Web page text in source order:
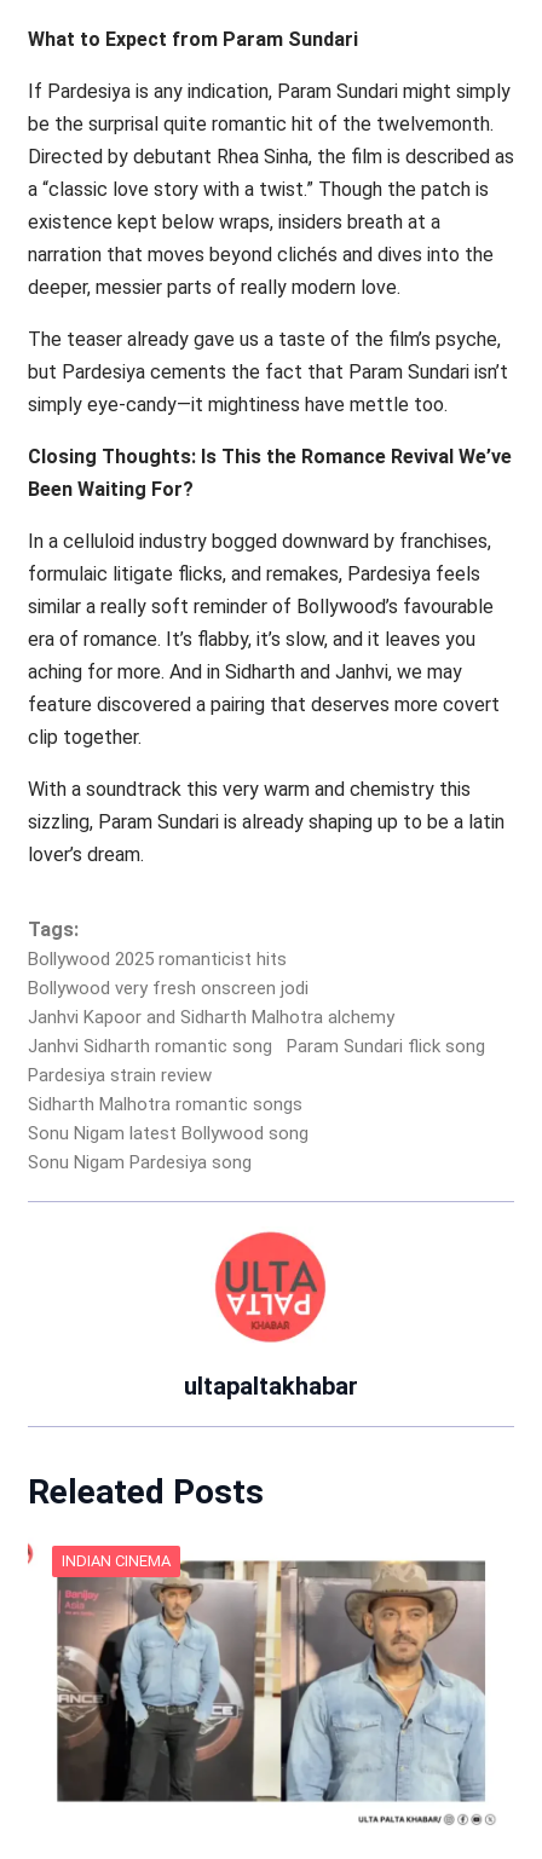
What to Expect from Param Sundari
If Pardesiya is any indication, Param Sundari might simply
be the surprisal quite romantic hit of the twelvemonth.
Directed by debutant Rhea Sinha, the film is described as
a “classic love story with a twist.” Though the patch is
existence kept below wraps, insiders breath at a
narration that moves beyond clichés and dives into the
deeper, messier parts of really modern love.
The teaser already gave us a taste of the film’s psyche,
but Pardesiya cements the fact that Param Sundari isn’t
simply eye-candy—it mightiness have mettle too.
Closing Thoughts: Is This the Romance Revival We’ve
Been Waiting For?
In a celluloid industry bogged downward by franchises,
formulaic litigate flicks, and remakes, Pardesiya feels
similar a really soft reminder of Bollywood’s favourable
era of romance. It’s flabby, it’s slow, and it leaves you
aching for more. And in Sidharth and Janhvi, we may
feature discovered a pairing that deserves more covert
clip together.
With a soundtrack this very warm and chemistry this
sizzling, Param Sundari is already shaping up to be a latin
lover’s dream.
Tags:
Bollywood 2025 romanticist hits
Bollywood very fresh onscreen jodi
Janhvi Kapoor and Sidharth Malhotra alchemy
Janhvi Sidharth romantic song
Param Sundari flick song
Pardesiya strain review
Sidharth Malhotra romantic songs
Sonu Nigam latest Bollywood song
Sonu Nigam Pardesiya song
ultapaltakhabar
Releated Posts
INDIAN CINEMA